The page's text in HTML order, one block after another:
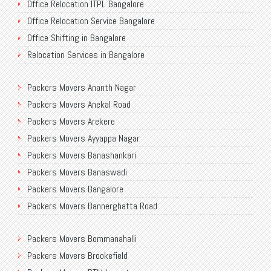
Office Relocation ITPL Bangalore
Office Relocation Service Bangalore
Office Shifting in Bangalore
Relocation Services in Bangalore
Shifting Services in Bangalore
Packers Movers AECS Layout
Packers Movers Akshayanagar
Packers Movers CMH Road
Packers Movers Jalahalli
Packers Movers Tavarekere Road
Packers Movers New Bel Road
Packers Movers Neeladri Nagar
Packers Movers Sanjaynagar
Packers Movers SG Palya
Packers Movers Seegehalli
Packers Movers Mangammanapalya
Packers Movers Ananth Nagar
Packers Movers Anekal Road
Packers Movers Arekere
Packers Movers Ayyappa Nagar
Packers Movers Banashankari
Packers Movers Banaswadi
Packers Movers Bangalore
Packers Movers Bannerghatta Road
Packers Movers Begur Main Road
Packers Movers Bellandur
Packers Movers BEML Gate
Packers Movers Bommanahalli
Packers Movers Brookefield